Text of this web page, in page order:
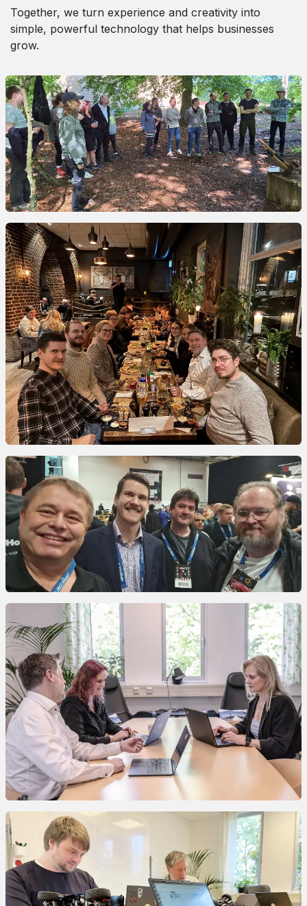
Together, we turn experience and creativity into
simple, powerful technology that helps businesses
grow.